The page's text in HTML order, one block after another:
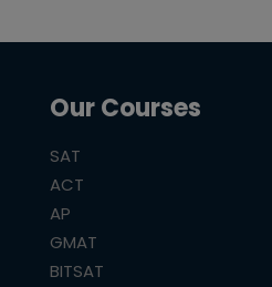
Our Courses
SAT
ACT
AP
GMAT
BITSAT